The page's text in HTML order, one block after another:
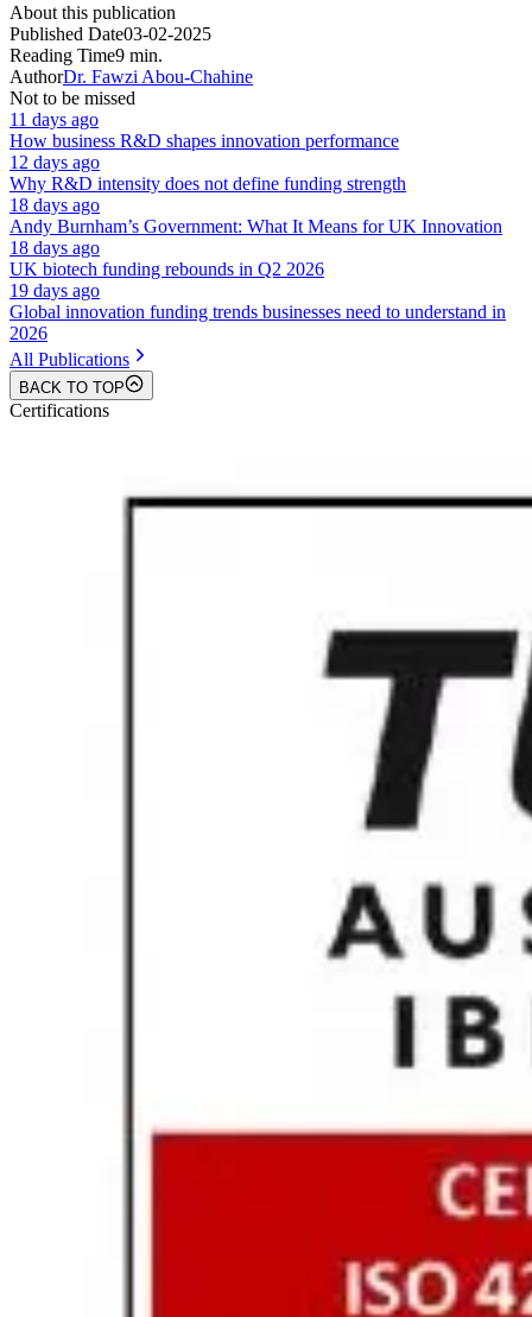
About this publication
Published Date03-02-2025
Reading Time9 min.
AuthorDr. Fawzi Abou-Chahine
Not to be missed
11 days ago
How business R&D shapes innovation performance
12 days ago
Why R&D intensity does not define funding strength
18 days ago
Andy Burnham’s Government: What It Means for UK Innovation
18 days ago
UK biotech funding rebounds in Q2 2026
19 days ago
Global innovation funding trends businesses need to understand in
2026
All Publications
BACK TO TOP
Certifications